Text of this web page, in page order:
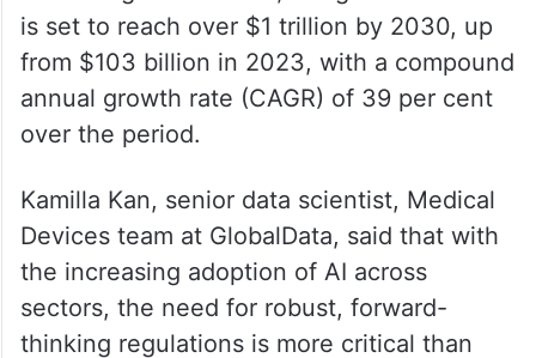
However, some industry experts remain
skeptical, said GlobalData, a leading data
and analytics company.
According to forecasts, the global AI market
is set to reach over $1 trillion by 2030, up
from $103 billion in 2023, with a compound
annual growth rate (CAGR) of 39 per cent
over the period.